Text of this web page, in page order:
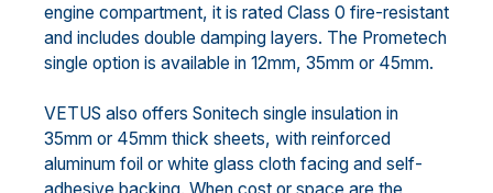
engine compartment, it is rated Class 0 fire-resistant
and includes double damping layers. The Prometech
single option is available in 12mm, 35mm or 45mm.
VETUS also offers Sonitech single insulation in
35mm or 45mm thick sheets, with reinforced
aluminum foil or white glass cloth facing and self-